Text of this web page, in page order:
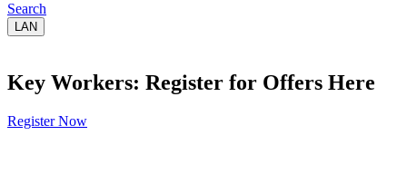
Search
LAN
Key Workers: Register for Offers Here
Register Now